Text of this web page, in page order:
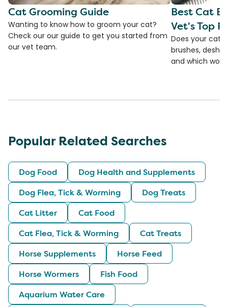
Cat Grooming Guide
Wanting to know how to groom your cat?
Check our our guide to get you started from
our vet team.
Best Cat
Vet's Top
Does your cat
brushes,
and which
Popular Related Searches
Dog Food
Dog Health and Supplements
Dog Flea, Tick & Worming
Dog Treats
Cat Litter
Cat Food
Cat Flea, Tick & Worming
Cat Treats
Horse Supplements
Horse Feed
Horse Wormers
Fish Food
Aquarium Water Care